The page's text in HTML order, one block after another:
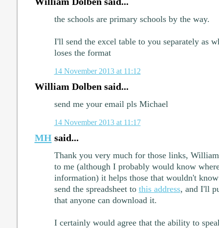
the schools are primary schools by the way.
I'll send the excel table to you separately as
loses the format
14 November 2013 at 11:12
William Dolben said...
send me your email pls Michael
14 November 2013 at 11:17
MHsaid...
Thank you very much for those links,
to me (although I probably would know
information) it helps those that wouldn't
send the spreadsheet to this address, and I'll
that anyone can download it.
I certainly would agree that the ability to